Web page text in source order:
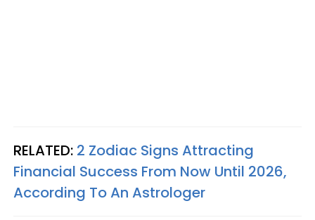
RELATED: 2 Zodiac Signs Attracting
Financial Success From Now Until 2026,
According To An Astrologer